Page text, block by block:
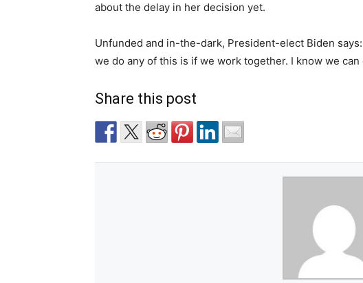
about the delay in her decision yet.
Unfunded and in-the-dark, President-elect Biden
we do any of this is if we work together. I know we can
Share this post